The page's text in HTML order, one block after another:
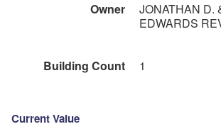
Owner
JONATHAN D.
EDWARDS
Building Count
1
Current Value